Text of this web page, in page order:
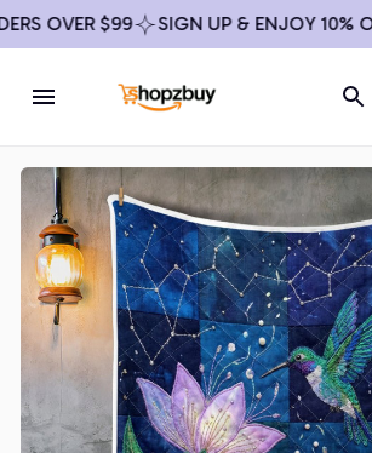
OVER $99 SIGN UP & ENJOY 10% OFF